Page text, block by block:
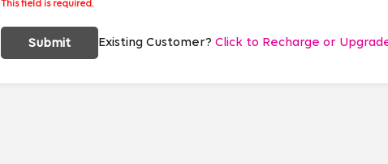
This field is required.
Submit Existing Customer? Click to Recharge or